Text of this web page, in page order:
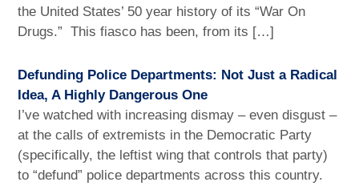
the United States’ 50 year history of its “War On
Drugs.” This fiasco has been, from its […]
Defunding Police Departments: Not Just a Radical
Idea, A Highly Dangerous One
I’ve watched with increasing dismay – even disgust –
at the calls of extremists in the Democratic Party
(specifically, the leftist wing that controls that party)
to “defund” police departments across this country.